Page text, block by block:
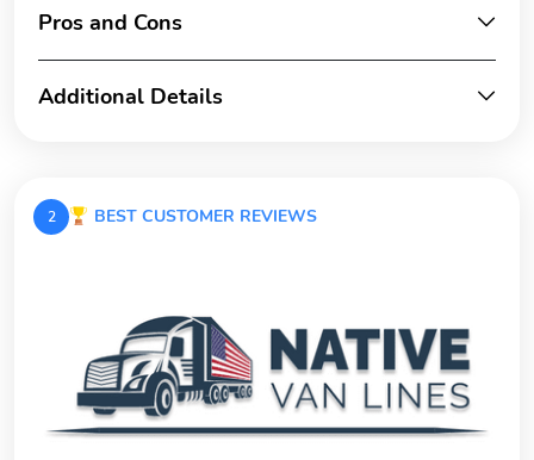
Pros and Cons
Additional Details
2 BEST CUSTOMER REVIEWS